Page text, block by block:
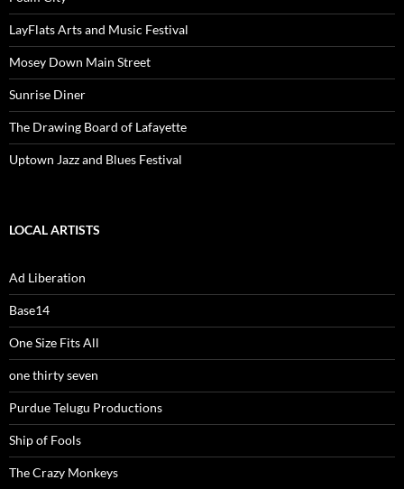
LayFlats Arts and Music Festival
Mosey Down Main Street
Sunrise Diner
The Drawing Board of Lafayette
Uptown Jazz and Blues Festival
LOCAL ARTISTS
Ad Liberation
Base14
One Size Fits All
one thirty seven
Purdue Telugu Productions
Ship of Fools
The Crazy Monkeys